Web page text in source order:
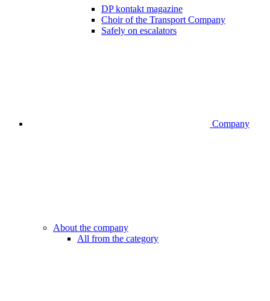
DP kontakt magazine
Choir of the Transport Company
Safely on escalators
Company
About the company
All from the category